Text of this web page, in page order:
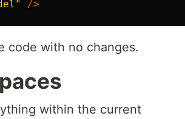
/>
code with no changes.
within the current